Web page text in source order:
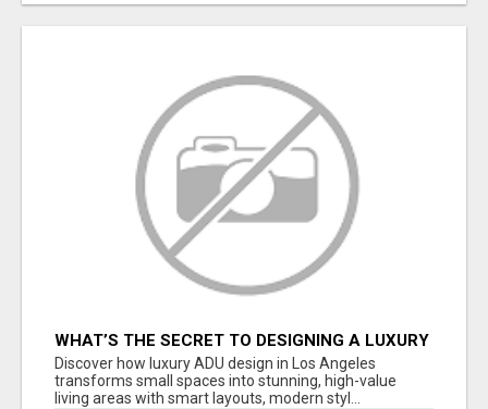
WHAT’S THE SECRET TO DESIGNING A LUXURY
ADU IN LOS ANGELES?
Discover how luxury ADU design in Los Angeles
transforms small spaces into stunning, high-value
living areas with smart layouts, modern styl...